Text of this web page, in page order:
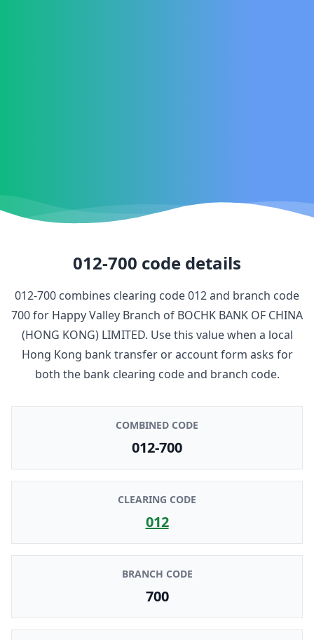
012-700 code details
012-700 combines clearing code012and branch code
700for Happy Valley Branch of BOCHK BANK OF CHINA
(HONG KONG) LIMITED. Use this value when a local
Hong Kong bank transfer or account form asks for
both the bank clearing code and branch code.
COMBINED CODE
012-700
CLEARING CODE
012
BRANCH CODE
700